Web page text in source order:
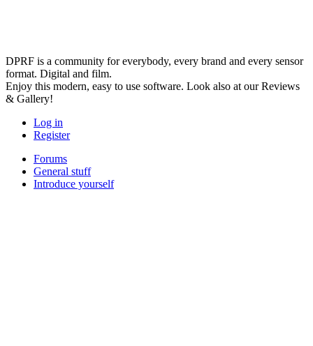
DPRF is a community for everybody, every brand and every sensor
format. Digital and film.
Enjoy this modern, easy to use software. Look also at our Reviews
& Gallery!
Log in
Register
Forums
General stuff
Introduce yourself